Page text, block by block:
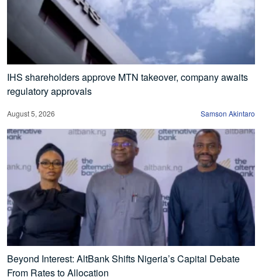
IHS shareholders approve MTN takeover, company awaits
regulatory approvals
August 5, 2026 Samson Akintaro
Beyond Interest: AltBank Shifts Nigeria’s Capital Debate
From Rates to Allocation